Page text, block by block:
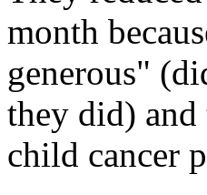
month
generous"
they did) and
child cancer